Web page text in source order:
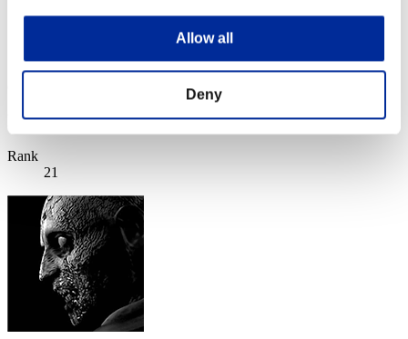
Allow all
Deny
(Rankings are updated every 6 hours.)
Rankings
Rank
21